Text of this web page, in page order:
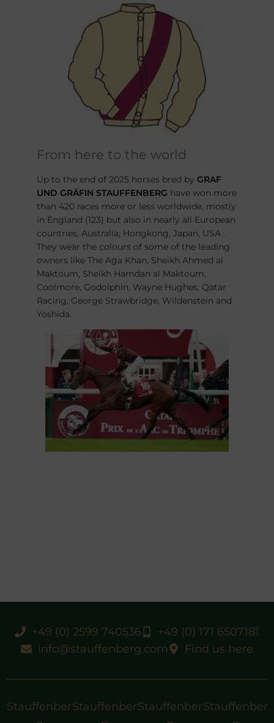
From here to the world
Up to the end of 2025 horses bred by GRAF
UND GRÄFIN STAUFFENBERG have won more
than 420 races more or less worldwide, mostly
in England (123) but also in nearly all European
countries, Australia, Hongkong, Japan, USA .
They wear the colours of some of the leading
owners like The Aga Khan, Sheikh Ahmed al
Maktoum, Sheikh Hamdan al Maktoum,
Coolmore, Godolphin, Wayne Hughes, Qatar
Racing, George Strawbridge, Wildenstein and
Yoshida.
+49 (0) 2599 740536
+49 (0) 171 6507181
info@stauffenberg.com
Find us here
StauffenberStauffenberStauffenberStauffenber